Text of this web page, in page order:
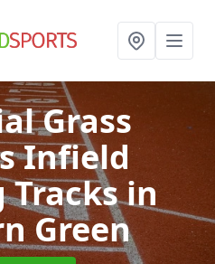
Grass
Infield
Tracksin
Green